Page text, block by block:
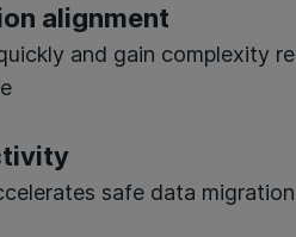
alignment
and gain complexity
safe data migration